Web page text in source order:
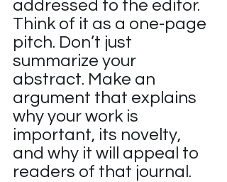
addressed to the editor.
Think of it as a one-page
pitch. Don’t just
summarize your
abstract. Make an
argument that explains
why your work is
important, its novelty,
and why it will appeal to
readers of that journal.